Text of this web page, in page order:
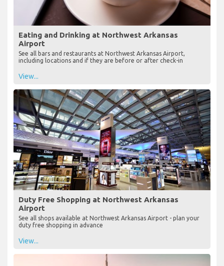
Eating and Drinking at Northwest Arkansas
Airport
See all bars and restaurants at Northwest Arkansas Airport,
including locations and if they are before or after check-in
View...
Duty Free Shopping at Northwest Arkansas
Airport
See all shops available at Northwest Arkansas Airport - plan your
duty free shopping in advance
View...